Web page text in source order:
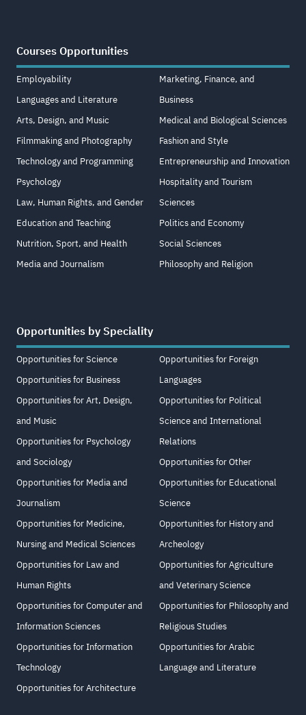
Courses Opportunities
Employability
Languages and Literature
Arts, Design, and Music
Filmmaking and Photography
Technology and Programming
Psychology
Law, Human Rights, and Gender
Education and Teaching
Nutrition, Sport, and Health
Media and Journalism
Marketing, Finance, and
Business
Medical and Biological Sciences
Fashion and Style
Entrepreneurship and Innovation
Hospitality and Tourism
Sciences
Politics and Economy
Social Sciences
Philosophy and Religion
Opportunities by Speciality
Opportunities for Science
Opportunities for Business
Opportunities for Art, Design,
and Music
Opportunities for Psychology
and Sociology
Opportunities for Media and
Journalism
Opportunities for Medicine,
Nursing and Medical Sciences
Opportunities for Law and
Human Rights
Opportunities for Computer and
Information Sciences
Opportunities for Information
Technology
Opportunities for Architecture
Opportunities for Foreign
Languages
Opportunities for Political
Science and International
Relations
Opportunities for Other
Opportunities for Educational
Science
Opportunities for History and
Archeology
Opportunities for Agriculture
and Veterinary Science
Opportunities for Philosophy and
Religious Studies
Opportunities for Arabic
Language and Literature